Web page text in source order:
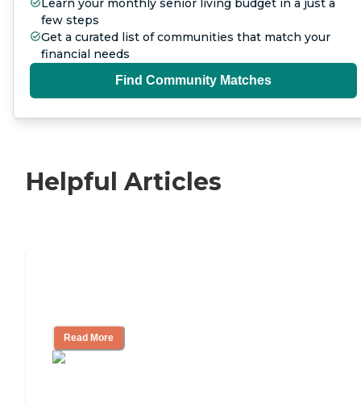
Learn your monthly senior living budget in a just a
few steps
Get a curated list of communities that match your
financial needs
Find Community Matches
Helpful Articles
Read More